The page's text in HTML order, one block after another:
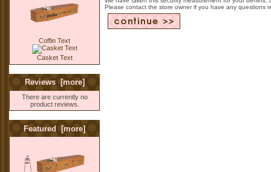
Coffin Text
Casket Text
Reviews [more]
There are currently no
product reviews.
Featured [more]
Please contact the store owner if you have any questions